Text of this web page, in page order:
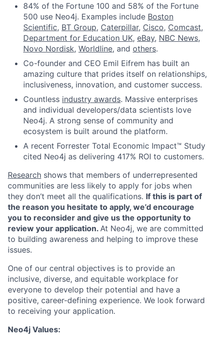
84% of the Fortune 100 and 58% of the Fortune
500 use Neo4j. Examples include Boston
Scientific, BT Group, Caterpillar, Cisco, Comcast,
Department for Education UK, eBay, NBC News,
Novo Nordisk, Worldline, and others.
Co-founder and CEO Emil Eifrem has built an
amazing culture that prides itself on relationships,
inclusiveness, innovation, and customer success.
Countless industry awards. Massive enterprises
and individual developers/data scientists love
Neo4j. A strong sense of community and
ecosystem is built around the platform.
A recent Forrester Total Economic Impact™ Study
cited Neo4j as delivering 417% ROI to customers.
Research shows that members of underrepresented
communities are less likely to apply for jobs when
they don’t meet all the qualifications. If this is part of
the reason you hesitate to apply, we’d encourage
you to reconsider and give us the opportunity to
review your application. At Neo4j, we are committed
to building awareness and helping to improve these
issues.
One of our central objectives is to provide an
inclusive, diverse, and equitable workplace for
everyone to develop their potential and have a
positive, career-defining experience. We look forward
to receiving your application.
Neo4j Values: